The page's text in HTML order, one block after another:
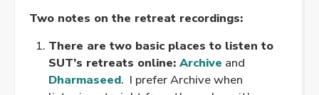
Two notes on the retreat recordings:
There are two basic places to listen to
SUT’s retreats online: Archive and
Dharmaseed. I prefer Archive when